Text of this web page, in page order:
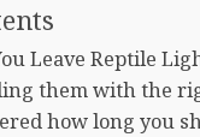
Leave Reptile
them with the
how long you